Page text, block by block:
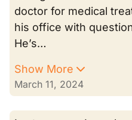
doctor for medical
his office with
He’s…
Show More
March 11, 2024